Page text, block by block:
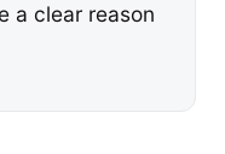
a clear reason